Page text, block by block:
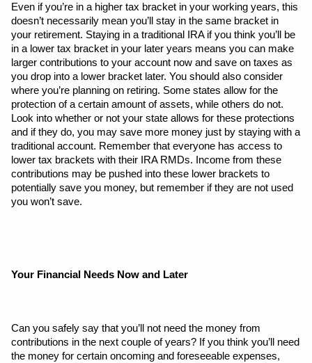
Even if you’re in a higher tax bracket in your working years, this
doesn’t necessarily mean you’ll stay in the same bracket in
your retirement. Staying in a traditional IRA if you think you’ll be
in a lower tax bracket in your later years means you can make
larger contributions to your account now and save on taxes as
you drop into a lower bracket later. You should also consider
where you’re planning on retiring. Some states allow for the
protection of a certain amount of assets, while others do not.
Look into whether or not your state allows for these protections
and if they do, you may save more money just by staying with a
traditional account. Remember that everyone has access to
lower tax brackets with their IRA RMDs. Income from these
contributions may be pushed into these lower brackets to
potentially save you money, but remember if they are not used
you won’t save.
Your Financial Needs Now and Later
Can you safely say that you’ll not need the money from
contributions in the next couple of years? If you think you’ll need
the money for certain oncoming and foreseeable expenses,